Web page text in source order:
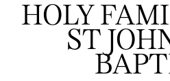
HOLY
ST